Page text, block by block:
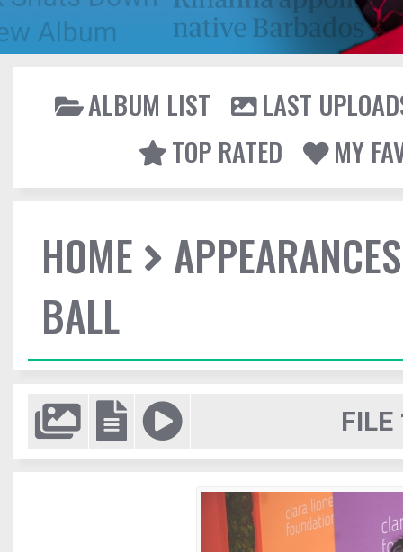
ALBUM LIST
LAST
TOP RATED
MY
HOME
APPEARANCES
BALL